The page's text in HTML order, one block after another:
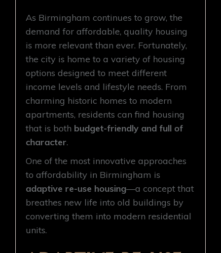
As Birmingham continues to grow, the
demand for affordable, quality housing
is more relevant than ever. Fortunately,
the city is home to a variety of housing
options designed to meet different
income levels and lifestyle needs. From
charming historic homes to modern
apartments, residents can find housing
that is both budget-friendly and full of
character.
One of the most innovative approaches
to affordability in Birmingham is
adaptive re-use housing—a concept that
breathes new life into old buildings by
converting them into modern residential
units.